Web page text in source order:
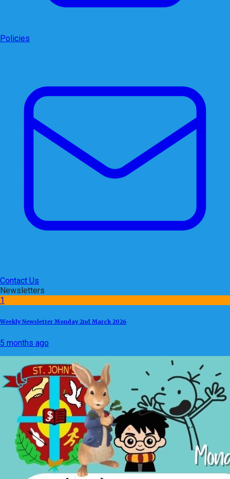
Policies
Contact Us
Newsletters
1
Weekly Newsletter Monday 2nd March 2026
5 months ago